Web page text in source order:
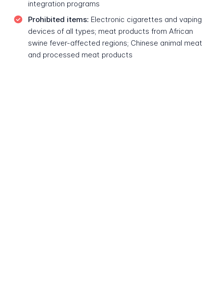
integration programs
Prohibited items: Electronic cigarettes and vaping
devices of all types; meat products from African
swine fever-affected regions; Chinese animal meat
and processed meat products